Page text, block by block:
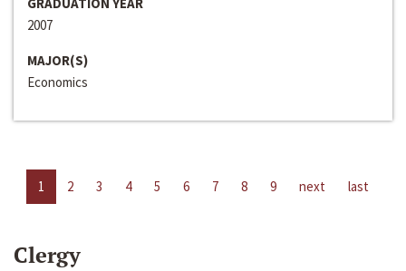
2007
MAJOR(S)
Economics
1 2 3 4 5 6 7 8 9 next last
Clergy